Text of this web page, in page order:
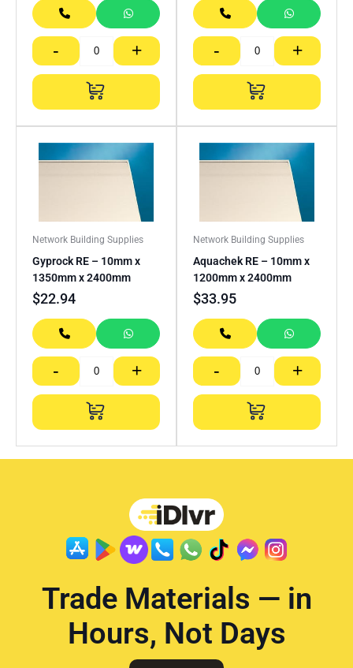
- + - +
Network Building Supplies
Gyprock RE – 10mm x
1350mm x 2400mm
$22.94
- +
Network Building Supplies
Aquachek RE – 10mm x
1200mm x 2400mm
$33.95
- +
Trade Materials — in
Hours, Not Days